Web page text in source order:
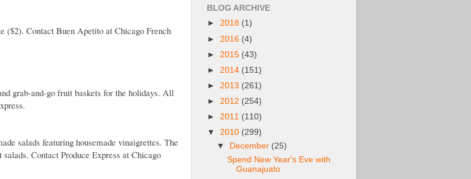
($2). Contact Buen Apetito at Chicago French
grab-and-go fruit baskets for the holidays. All
salads featuring housemade vinaigrettes. The
Contact Produce Express at Chicago
BLOG ARCHIVE
► 2018 (1)
► 2016 (4)
► 2015 (43)
► 2014 (151)
► 2013 (261)
► 2012 (254)
► 2011 (110)
▼ 2010 (299)
▼
December (25)
Spend New Year's Eve with
Guanajuato